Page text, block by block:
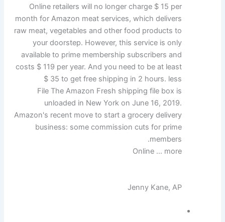
Online retailers will no longer charge $ 15 per
month for Amazon meat services, which delivers
raw meat, vegetables and other food products to
your doorstep. However, this service is only
available to prime membership subscribers and
costs $ 119 per year. And you need to be at least
$ 35 to get free shipping in 2 hours. less
File The Amazon Fresh shipping file box is
unloaded in New York on June 16, 2019.
Amazon's recent move to start a grocery delivery
business: some commission cuts for prime
members.
Online … more
Jenny Kane, AP